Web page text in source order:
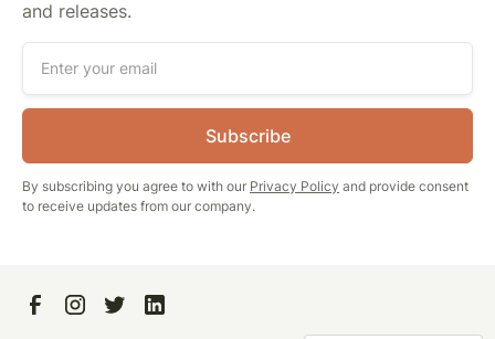
and releases.
By subscribing you agree to with our Privacy Policy and provide consent
to receive updates from our company.